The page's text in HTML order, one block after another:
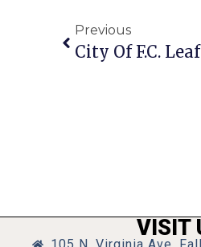
Previous
City Of F.C.
VISIT